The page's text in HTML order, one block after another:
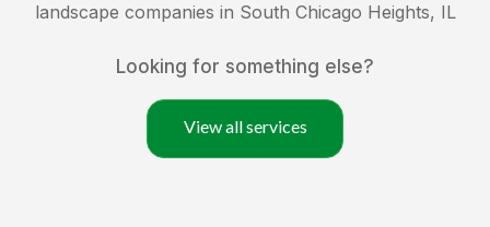
landscape companies in South Chicago Heights, IL
Looking for something else?
View all services